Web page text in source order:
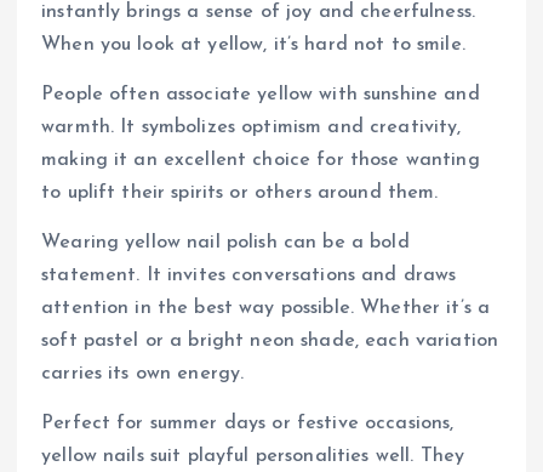
instantly brings a sense of joy and cheerfulness.
When you look at yellow, it’s hard not to smile.
People often associate yellow with sunshine and
warmth. It symbolizes optimism and creativity,
making it an excellent choice for those wanting
to uplift their spirits or others around them.
Wearing yellow nail polish can be a bold
statement. It invites conversations and draws
attention in the best way possible. Whether it’s a
soft pastel or a bright neon shade, each variation
carries its own energy.
Perfect for summer days or festive occasions,
yellow nails suit playful personalities well. They